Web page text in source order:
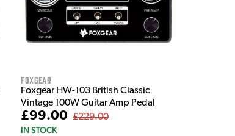
Foxgear
Foxgear HW-103 British Classic
Vintage 100W Guitar Amp Pedal
£99.00 £229.00
IN STOCK